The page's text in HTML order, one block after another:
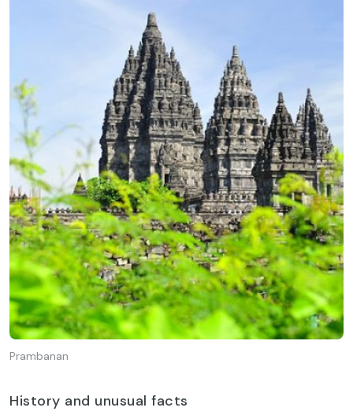
Prambanan
History and unusual facts